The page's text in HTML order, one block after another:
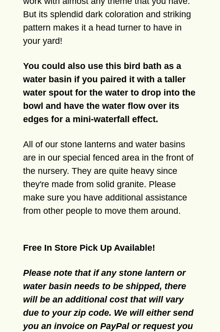
But its splendid dark coloration and striking
pattern makes it a head turner to have in
your yard!
You could also use this bird bath as a
water basin if you paired it with a taller
water spout for the water to drop into the
bowl and have the water flow over its
edges for a mini-waterfall effect.
All of our stone lanterns and water basins
are in our special fenced area in the front of
the nursery. They are quite heavy since
they're made from solid granite. Please
make sure you have additional assistance
from other people to move them around.
Free In Store Pick Up Available!
Please note that if any stone lantern or
water basin needs to be shipped, there
will be an additional cost that will vary
due to your zip code. We will either send
you an invoice on PayPal or request you